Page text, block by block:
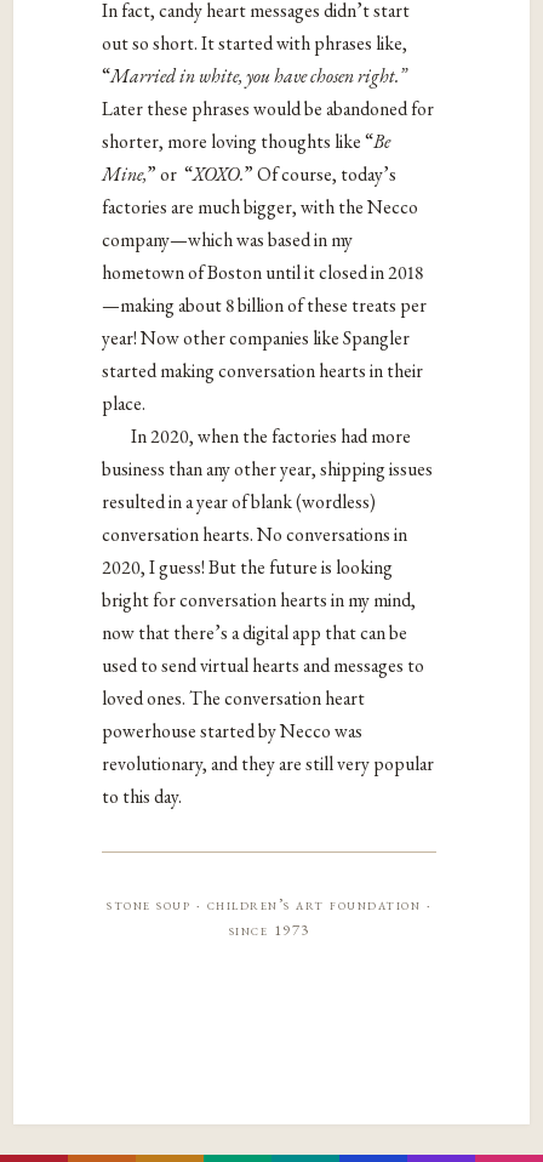
In fact, candy heart messages didn’t start
out so short. It started with phrases like,
“Married in white, you have chosen right.”
Later these phrases would be abandoned for
shorter, more loving thoughts like “Be
Mine,” or “XOXO.” Of course, today’s
factories are much bigger, with the Necco
company—which was based in my
hometown of Boston until it closed in 2018
—making about 8 billion of these treats per
year! Now other companies like Spangler
started making conversation hearts in their
place.
In 2020, when the factories had more
business than any other year, shipping issues
resulted in a year of blank (wordless)
conversation hearts. No conversations in
2020, I guess! But the future is looking
bright for conversation hearts in my mind,
now that there’s a digital app that can be
used to send virtual hearts and messages to
loved ones. The conversation heart
powerhouse started by Necco was
revolutionary, and they are still very popular
to this day.
stone soup · children’s art foundation ·
since 1973